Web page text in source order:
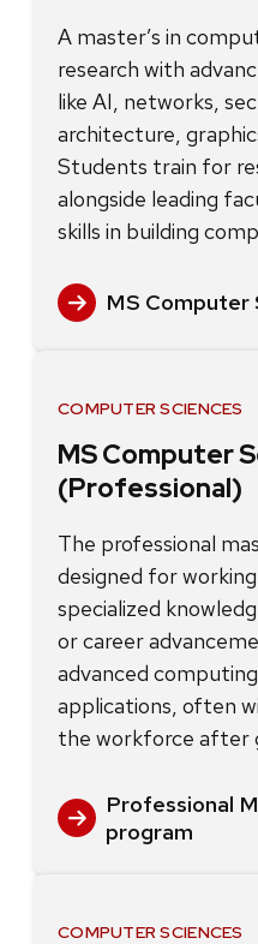
A master’s in
research with
like AI, networks,
architecture,
Students train for
alongside leading
skills in building
MS Computer
COMPUTER SCIENCES
MS Computer
(Professional)
The professional
designed for
specialized
or career
advanced
applications, often
the workforce after
Professional
program
COMPUTER SCIENCES